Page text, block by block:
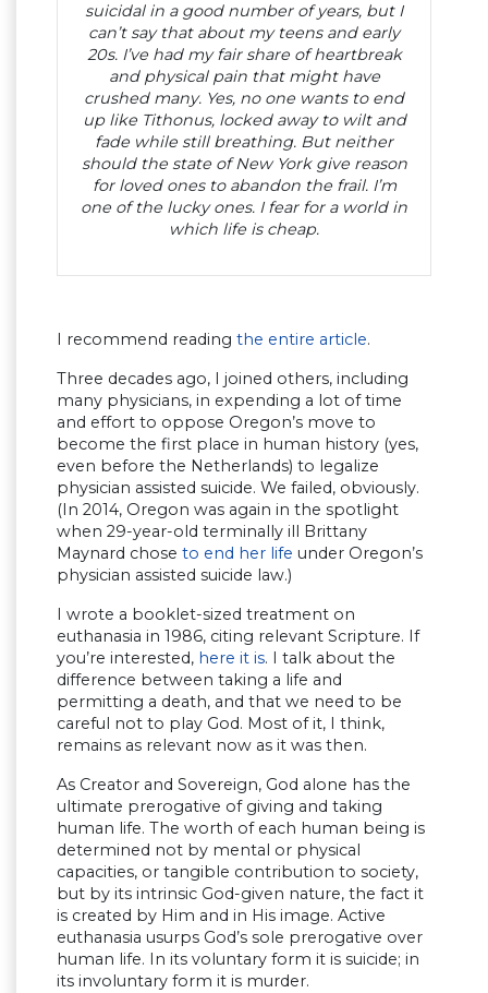
suicidal in a good number of years, but I
can’t say that about my teens and early
20s. I’ve had my fair share of heartbreak
and physical pain that might have
crushed many. Yes, no one wants to end
up like Tithonus, locked away to wilt and
fade while still breathing. But neither
should the state of New York give reason
for loved ones to abandon the frail. I’m
one of the lucky ones. I fear for a world in
which life is cheap.
I recommend reading the entire article.
Three decades ago, I joined others, including
many physicians, in expending a lot of time
and effort to oppose Oregon’s move to
become the first place in human history (yes,
even before the Netherlands) to legalize
physician assisted suicide. We failed, obviously.
(In 2014, Oregon was again in the spotlight
when 29-year-old terminally ill Brittany
Maynard chose to end her life under Oregon’s
physician assisted suicide law.)
I wrote a booklet-sized treatment on
euthanasia in 1986, citing relevant Scripture. If
you’re interested, here it is. I talk about the
difference between taking a life and
permitting a death, and that we need to be
careful not to play God. Most of it, I think,
remains as relevant now as it was then.
As Creator and Sovereign, God alone has the
ultimate prerogative of giving and taking
human life. The worth of each human being is
determined not by mental or physical
capacities, or tangible contribution to society,
but by its intrinsic God-given nature, the fact it
is created by Him and in His image. Active
euthanasia usurps God’s sole prerogative over
human life. In its voluntary form it is suicide; in
its involuntary form it is murder.